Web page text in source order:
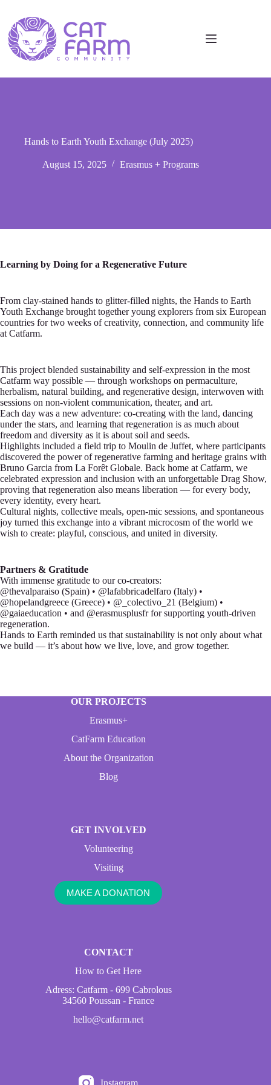
Hands to Earth Youth Exchange (July 2025)
August 15, 2025 Erasmus + Programs
Learning by Doing for a Regenerative Future
From clay-stained hands to glitter-filled nights, the Hands to Earth
Youth Exchange brought together young explorers from six European
countries for two weeks of creativity, connection, and community life
at Catfarm.
This project blended sustainability and self-expression in the most
Catfarm way possible — through workshops on permaculture,
herbalism, natural building, and regenerative design, interwoven with
sessions on non-violent communication, theater, and art.
Each day was a new adventure: co-creating with the land, dancing
under the stars, and learning that regeneration is as much about
freedom and diversity as it is about soil and seeds.
Highlights included a field trip to Moulin de Juffet, where participants
discovered the power of regenerative farming and heritage grains with
Bruno Garcia from La Forêt Globale. Back home at Catfarm, we
celebrated expression and inclusion with an unforgettable Drag Show,
proving that regeneration also means liberation — for every body,
every identity, every heart.
Cultural nights, collective meals, open-mic sessions, and spontaneous
joy turned this exchange into a vibrant microcosm of the world we
wish to create: playful, conscious, and united in diversity.
Partners & Gratitude
With immense gratitude to our co-creators:
@thevalparaiso (Spain) • @lafabbricadelfaro (Italy) •
@hopelandgreece (Greece) • @_colectivo_21 (Belgium) •
@gaiaeducation • and @erasmusplusfr for supporting youth-driven
regeneration.
Hands to Earth reminded us that sustainability is not only about what
we build — it’s about how we live, love, and grow together.
OUR PROJECTS
Erasmus+
CatFarm Education
About the Organization
Blog
GET INVOLVED
Volunteering
Visiting
MAKE A DONATION
CONTACT
How to Get Here
Adress: Catfarm - 699 Cabrolous
34560 Poussan - France
hello@catfarm.net
Instagram